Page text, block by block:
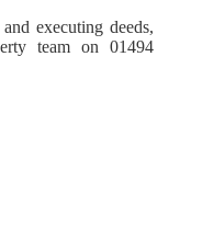
executing deeds,
team on 01494